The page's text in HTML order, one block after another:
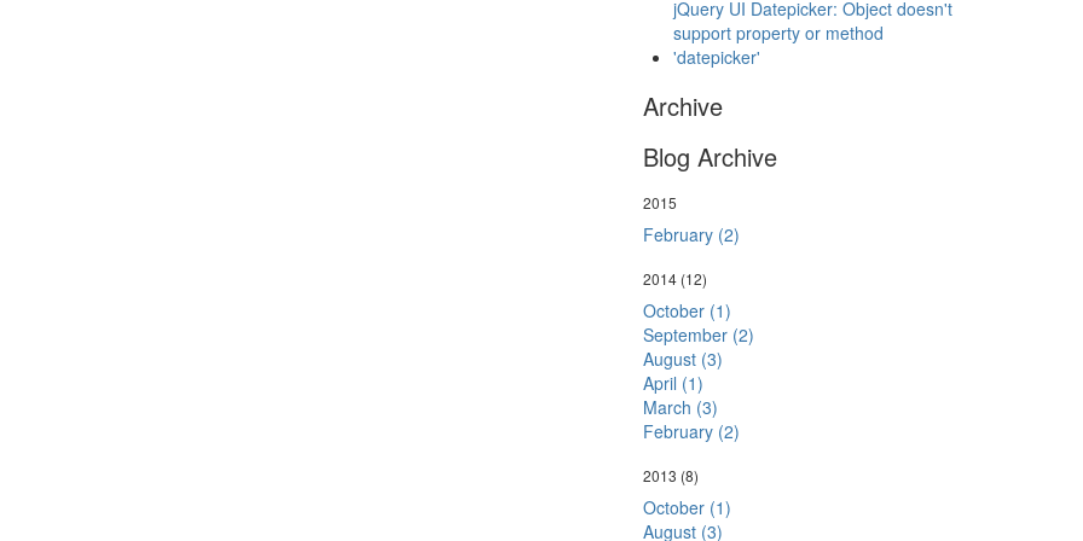
jQuery UI Datepicker: Object doesn't
support property or method
'datepicker'
Archive
Blog Archive
2015
February (2)
2014 (12)
October (1)
September (2)
August (3)
April (1)
March (3)
February (2)
2013 (8)
October (1)
August (3)